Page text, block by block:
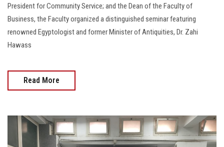
President for Community Service; and the Dean of the Faculty of
Business, the Faculty organized a distinguished seminar featuring
renowned Egyptologist and former Minister of Antiquities, Dr. Zahi
Hawass
Read More